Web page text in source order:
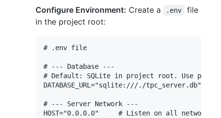
Configure Environment: Create a .env
file
in the project root:
# .env file
# --- Database ---
# Default: SQLite in project root. Use
DATABASE_URL="sqlite:///./tpc_server.db"
# --- Server Network ---
HOST="0.0.0.0"     # Listen on all network